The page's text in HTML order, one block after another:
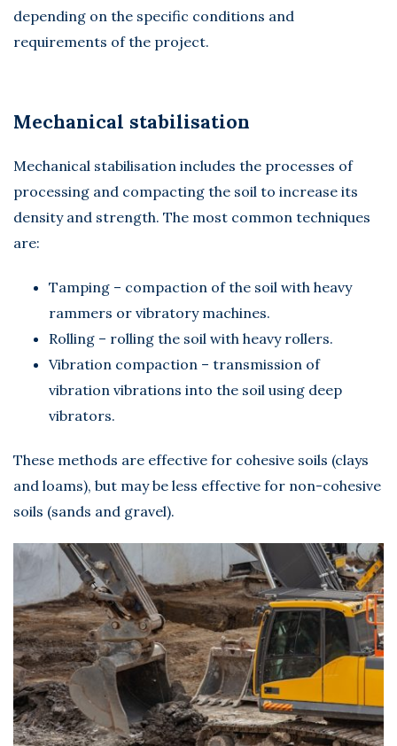
depending on the specific conditions and
requirements of the project.
Mechanical stabilisation
Mechanical stabilisation includes the processes of
processing and compacting the soil to increase its
density and strength. The most common techniques
are:
Tamping – compaction of the soil with heavy
rammers or vibratory machines.
Rolling – rolling the soil with heavy rollers.
Vibration compaction – transmission of
vibration vibrations into the soil using deep
vibrators.
These methods are effective for cohesive soils (clays
and loams), but may be less effective for non-cohesive
soils (sands and gravel).